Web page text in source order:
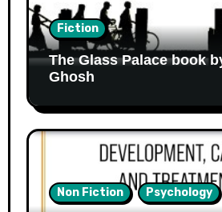
Fiction
The Glass Palace book
Ghosh
Non Fiction Psychology